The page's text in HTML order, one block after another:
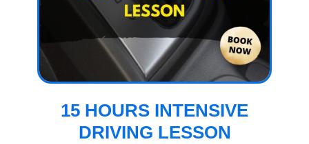
15 HOURS INTENSIVE
DRIVING LESSON